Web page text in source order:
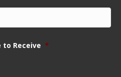
to Receive *